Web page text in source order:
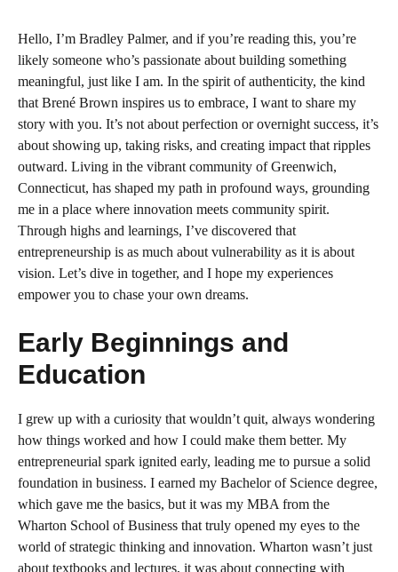
Hello, I’m Bradley Palmer, and if you’re reading this, you’re
likely someone who’s passionate about building something
meaningful, just like I am. In the spirit of authenticity, the kind
that Brené Brown inspires us to embrace, I want to share my
story with you. It’s not about perfection or overnight success, it’s
about showing up, taking risks, and creating impact that ripples
outward. Living in the vibrant community of Greenwich,
Connecticut, has shaped my path in profound ways, grounding
me in a place where innovation meets community spirit.
Through highs and learnings, I’ve discovered that
entrepreneurship is as much about vulnerability as it is about
vision. Let’s dive in together, and I hope my experiences
empower you to chase your own dreams.
Early Beginnings and
Education
I grew up with a curiosity that wouldn’t quit, always wondering
how things worked and how I could make them better. My
entrepreneurial spark ignited early, leading me to pursue a solid
foundation in business. I earned my Bachelor of Science degree,
which gave me the basics, but it was my MBA from the
Wharton School of Business that truly opened my eyes to the
world of strategic thinking and innovation. Wharton wasn’t just
about textbooks and lectures, it was about connecting with